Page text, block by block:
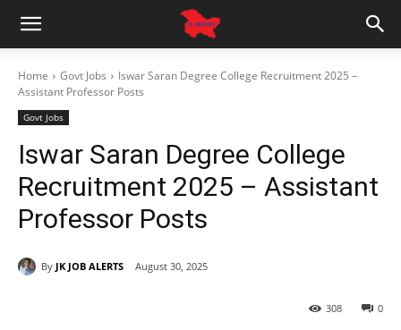
Home Govt Jobs
Iswar Saran Degree College Recruitment 2025 –
Assistant Professor Posts
Govt Jobs
Iswar Saran Degree College
Recruitment 2025 – Assistant
Professor Posts
By JK JOB ALERTS August 30, 2025
0
308